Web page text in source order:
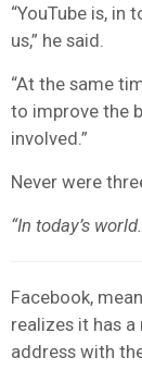
“YouTube is, in
us,” he said.
“At the same
to improve the
involved.”
Never were
“In today’s
Facebook,
realizes it has
address with